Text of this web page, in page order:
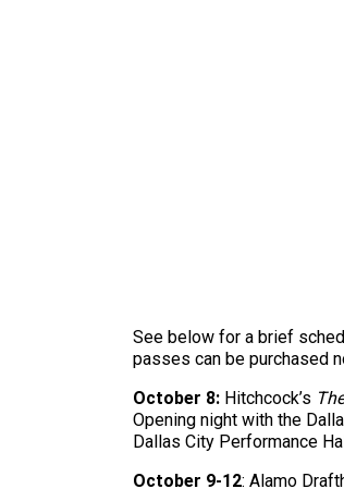
See below for a brief
passes can be purchased
October 8: Hitchcock’s
Opening night with the
Dallas City Performance
October 9-12: Alamo